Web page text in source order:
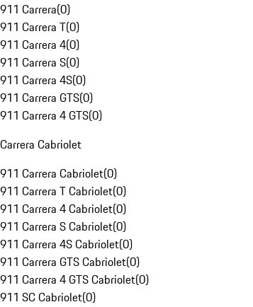
911 Carrera(0)
911 Carrera T(0)
911 Carrera 4(0)
911 Carrera S(0)
911 Carrera 4S(0)
911 Carrera GTS(0)
911 Carrera 4 GTS(0)
Carrera Cabriolet
911 Carrera Cabriolet(0)
911 Carrera T Cabriolet(0)
911 Carrera 4 Cabriolet(0)
911 Carrera S Cabriolet(0)
911 Carrera 4S Cabriolet(0)
911 Carrera GTS Cabriolet(0)
911 Carrera 4 GTS Cabriolet(0)
911 SC Cabriolet(0)